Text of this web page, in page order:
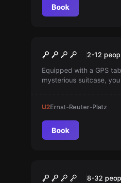
Book
Murder of
2-12
Equipped with a GPS
mysterious suitcase,
U2Ernst-Reuter-Platz
Book
Skywatch
8-32